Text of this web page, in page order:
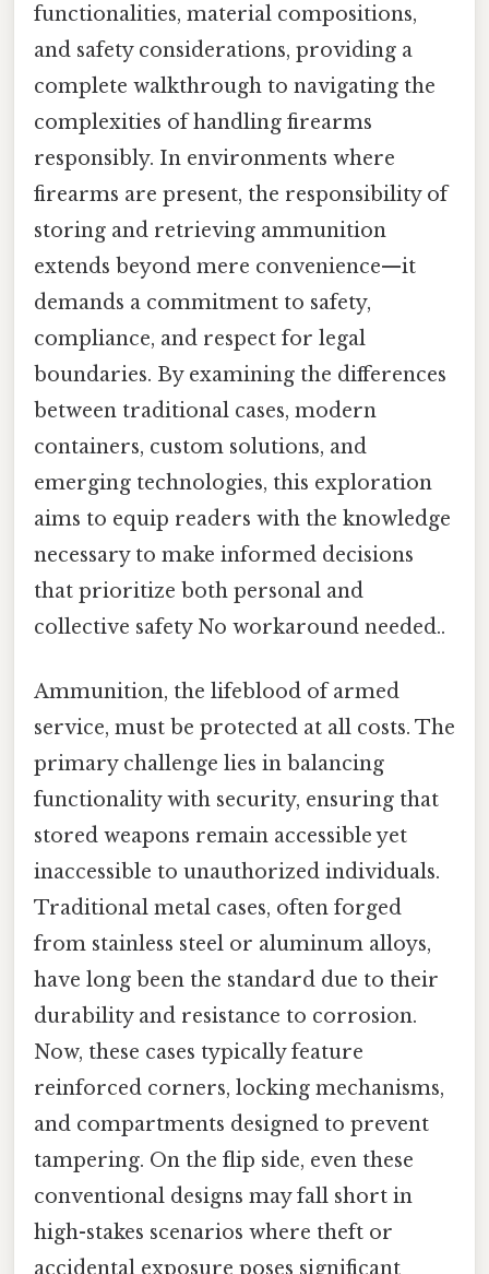
functionalities, material compositions,
and safety considerations, providing a
complete walkthrough to navigating the
complexities of handling firearms
responsibly. In environments where
firearms are present, the responsibility of
storing and retrieving ammunition
extends beyond mere convenience—it
demands a commitment to safety,
compliance, and respect for legal
boundaries. By examining the differences
between traditional cases, modern
containers, custom solutions, and
emerging technologies, this exploration
aims to equip readers with the knowledge
necessary to make informed decisions
that prioritize both personal and
collective safety No workaround needed..
Ammunition, the lifeblood of armed
service, must be protected at all costs. The
primary challenge lies in balancing
functionality with security, ensuring that
stored weapons remain accessible yet
inaccessible to unauthorized individuals.
Traditional metal cases, often forged
from stainless steel or aluminum alloys,
have long been the standard due to their
durability and resistance to corrosion.
Now, these cases typically feature
reinforced corners, locking mechanisms,
and compartments designed to prevent
tampering. On the flip side, even these
conventional designs may fall short in
high-stakes scenarios where theft or
accidental exposure poses significant